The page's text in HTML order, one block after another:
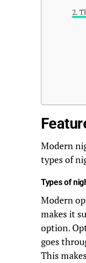
Modern
types of
Types of
Modern
makes it
option.
goes
This